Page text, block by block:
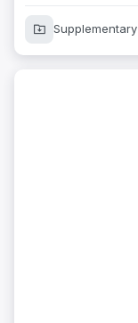
Supplementary